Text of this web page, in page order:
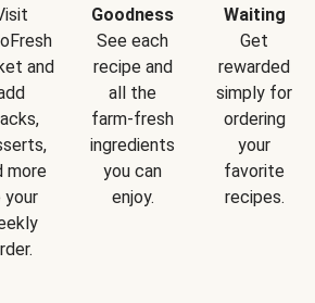
and
more
your
Goodness
See each
recipe and
all the
farm-fresh
ingredients
you can
enjoy.
Waiting
Get
rewarded
simply for
ordering
your
favorite
recipes.